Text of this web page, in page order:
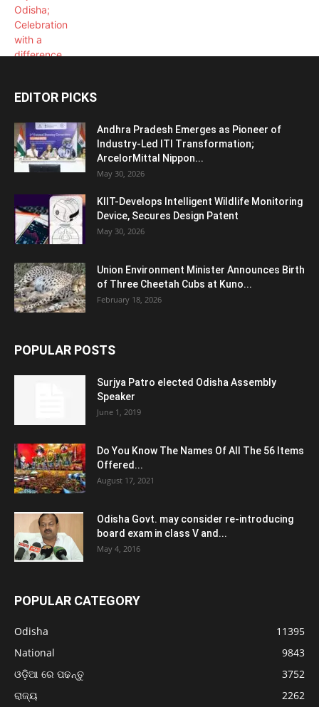
EDITOR PICKS
Andhra Pradesh Emerges as Pioneer of
Industry-Led ITI Transformation;
ArcelorMittal Nippon...
May 30, 2026
KIIT-Develops Intelligent Wildlife Monitoring
Device, Secures Design Patent
May 30, 2026
Union Environment Minister Announces Birth
of Three Cheetah Cubs at Kuno...
February 18, 2026
POPULAR POSTS
Surjya Patro elected Odisha Assembly
Speaker
June 1, 2019
Do You Know The Names Of All The 56 Items
Offered...
August 17, 2021
Odisha Govt. may consider re-introducing
board exam in class V and...
May 4, 2016
POPULAR CATEGORY
Odisha
11395
National
9843
ଓଡ଼ିଆ ରେ ପଢନ୍ତୁ
3752
ରାଜ୍ୟ
2262